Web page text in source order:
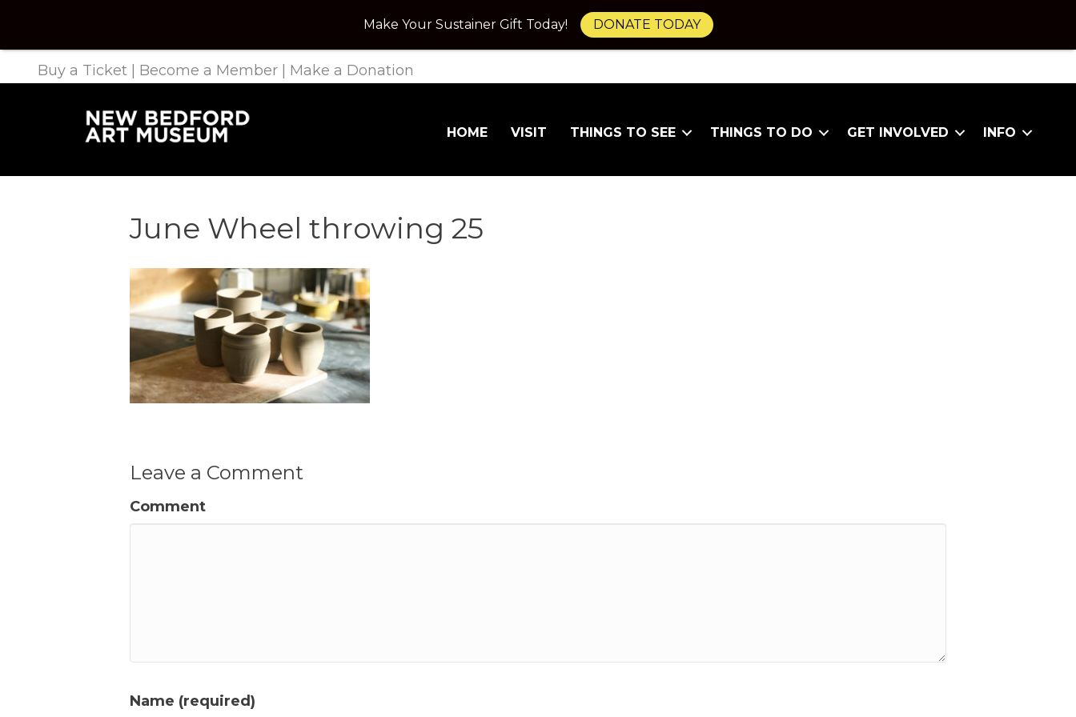
Buy a Ticket Become a Member Make a Donation
HOME VISIT THINGS TO SEE THINGS TO DO GET INVOLVED INFO
June Wheel throwing 25
Leave a Comment
Comment
Name (required)
Make Your Sustainer Gift Today! DONATE TODAY